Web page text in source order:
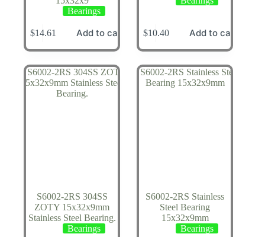
Bearings
$14.61 Add to cart $10.40 Add to cart
S6002-2RS 304SS
ZOTY 15x32x9mm
Stainless Steel Bearing.
Bearings
S6002-2RS Stainless
Steel Bearing
15x32x9mm
Bearings